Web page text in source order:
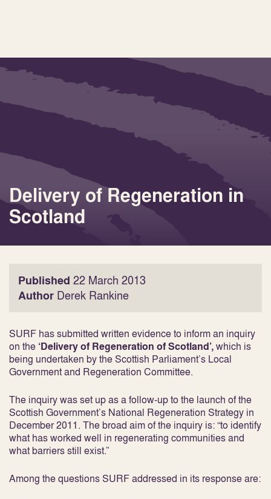
Delivery of Regeneration in
Scotland
Published 22 March 2013
Author Derek Rankine
SURF has submitted written evidence to inform an inquiry
on the ‘Delivery of Regeneration of Scotland’,which is
being undertaken by the Scottish Parliament’s Local
Government and Regeneration Committee.
The inquiry was set up as a follow-up to the launch of the
Scottish Government’s National Regeneration Strategy in
December 2011. The broad aim of the inquiry is: “to identify
what has worked well in regenerating communities and
what barriers still exist.”
Among the questions SURF addressed in its response are: